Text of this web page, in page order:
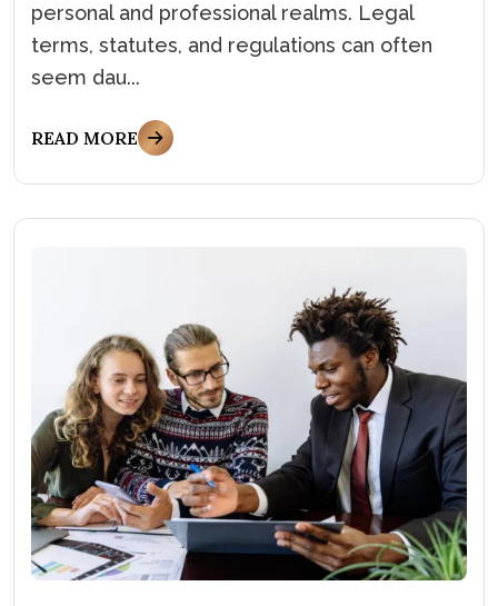
personal and professional realms. Legal
terms, statutes, and regulations can often
seem dau...
READ MORE